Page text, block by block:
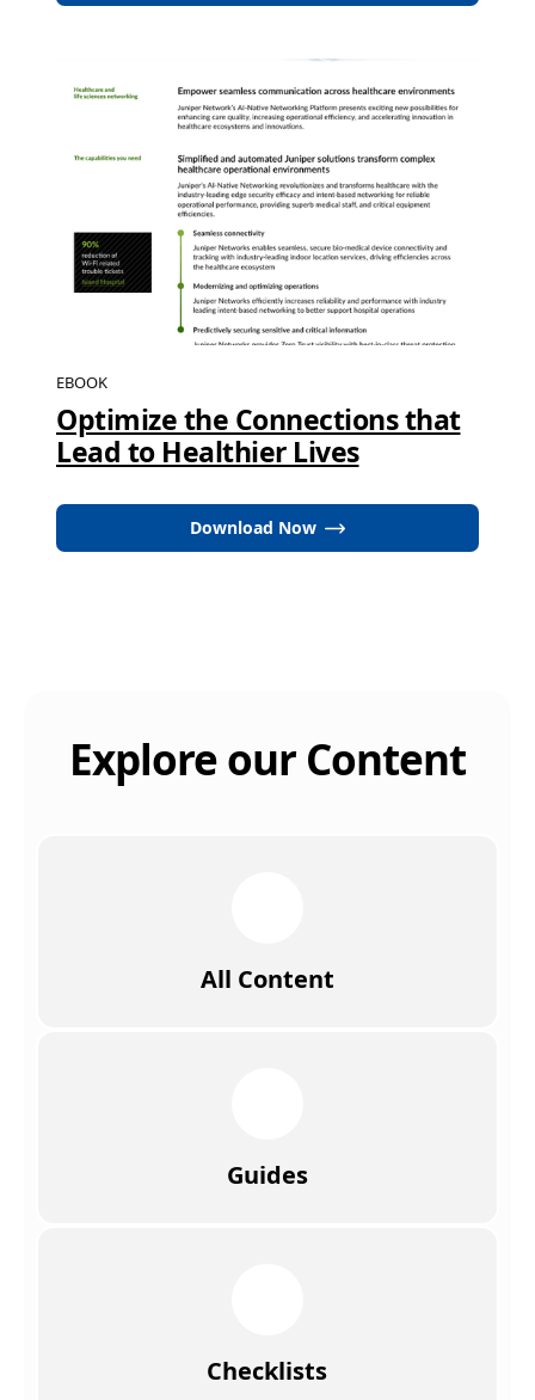
EBOOK
Optimize the Connections that
Lead to Healthier Lives
Download Now
Explore our Content
All Content
Guides
Checklists